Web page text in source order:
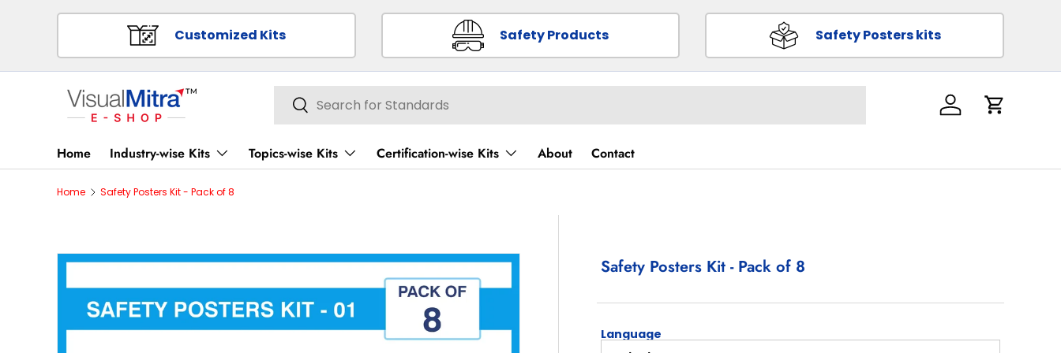
SKIP TO CONTENTCustomized Kits Safety Products Safety Posters kits
Search
Search Log in Cart
Home Industry-wise Kits Topics-wise Kits Certification-wise Kits About Contact
Home Safety Posters Kit - Pack of 8
Image 1 is now available in gallery view Safety Posters Kit - Pack of 8
Language